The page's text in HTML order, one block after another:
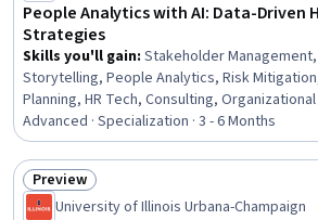
People Analytics with AI: Data-Driven
Strategies
Skills you'll gain: Stakeholder Management,
Storytelling, People Analytics, Risk
Planning, HR Tech, Consulting,
Persuasive Communication, Management
Communication, Data Visualization, Data
Management, Strategic Thinking, Employee
Engagement, Information Technology, Project
Management, Empathy, Statistical Methods
Advanced · Specialization · 3 - 6 Months
Status: Preview
Preview
University of Illinois Urbana-Champaign